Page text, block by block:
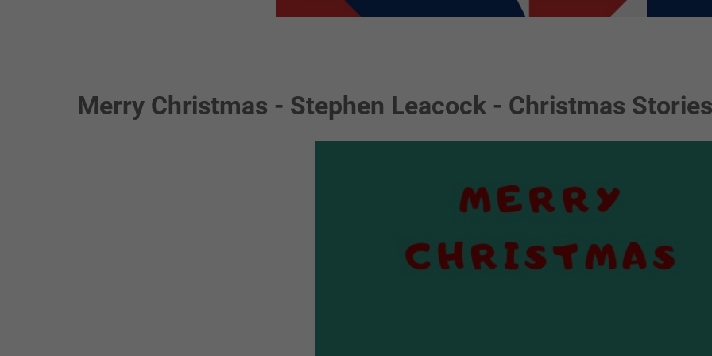
Merry Christmas - Stephen Leacock - Christmas Stories